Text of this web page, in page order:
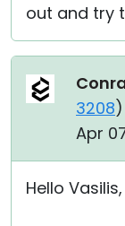
out and try
3208)
Apr
Hello Vasilis,